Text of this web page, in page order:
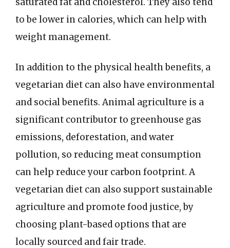
to be lower in calories, which can help with
weight management.
In addition to the physical health benefits, a
vegetarian diet can also have environmental
and social benefits. Animal agriculture is a
significant contributor to greenhouse gas
emissions, deforestation, and water
pollution, so reducing meat consumption
can help reduce your carbon footprint. A
vegetarian diet can also support sustainable
agriculture and promote food justice, by
choosing plant-based options that are
locally sourced and fair trade.